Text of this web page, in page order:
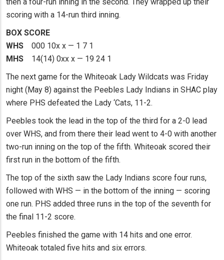
scoring with a 14-run third inning.
BOX SCORE
WHS 000 10x x — 1 7 1
MHS 14(14) 0xx x — 19 24 1
The next game for the Whiteoak Lady Wildcats was Friday
night (May 8) against the Peebles Lady Indians in SHAC play
where PHS defeated the Lady ‘Cats, 11-2.
Peebles took the lead in the top of the third for a 2-0 lead
over WHS, and from there their lead went to 4-0 with another
two-run inning on the top of the fifth. Whiteoak scored their
first run in the bottom of the fifth.
The top of the sixth saw the Lady Indians score four runs,
followed with WHS — in the bottom of the inning — scoring
one run. PHS added three runs in the top of the seventh for
the final 11-2 score.
Peebles finished the game with 14 hits and one error.
Whiteoak totaled five hits and six errors.